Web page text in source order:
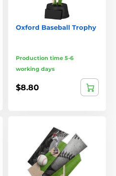
Oxford Baseball Trophy
Production time 5-6
working days
$8.80